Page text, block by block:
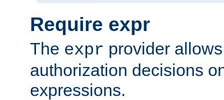
Require expr
The expr provider
authorization decisions
expressions.